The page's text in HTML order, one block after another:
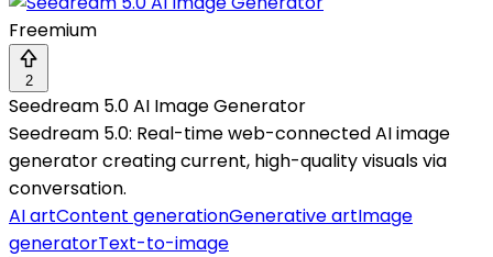
Freemium
2
Seedream 5.0 AI Image Generator
Seedream 5.0: Real-time web-connected AI image
generator creating current, high-quality visuals via
conversation.
AI artContent generationGenerative artImage
generatorText-to-image